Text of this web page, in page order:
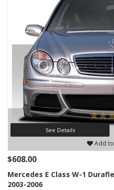
See Details
Add
$608.00
Mercedes E Class W-1
2003-2006